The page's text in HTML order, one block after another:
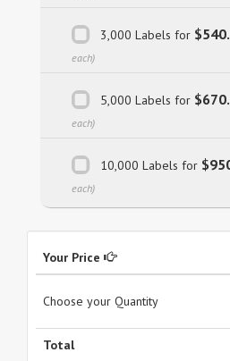
3,000 Labels for
each)
5,000 Labels for
each)
10,000 Labels for
each)
Your Price
Choose your Quantity
Total